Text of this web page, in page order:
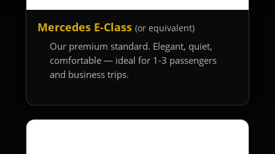
Mercedes E-Class (or equivalent)
Our premium standard. Elegant, quiet,
comfortable — ideal for 1-3 passengers
and business trips.